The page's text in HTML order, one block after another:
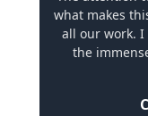
what makes
all our work.
the